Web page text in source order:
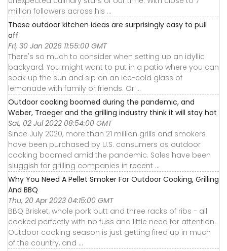
million followers across his ...
These outdoor kitchen ideas are surprisingly easy to pull
off
Fri, 30 Jan 2026 11:55:00 GMT
There's so much to consider when setting up an idyllic
backyard. You might want to put in a patio where you can
soak up the sun and sip on an ice-cold glass of
lemonade with family or friends. Or ...
Outdoor cooking boomed during the pandemic, and
Weber, Traeger and the grilling industry think it will stay hot
Sat, 02 Jul 2022 08:54:00 GMT
Since July 2020, more than 21 million grills and smokers
have been purchased by U.S. consumers as outdoor
cooking boomed amid the pandemic. Sales have been
sluggish for grilling companies in recent ...
Why You Need A Pellet Smoker For Outdoor Cooking, Grilling
And BBQ
Thu, 20 Apr 2023 04:15:00 GMT
BBQ Brisket, whole pork butt and three racks of ribs - all
cooked perfectly with no fuss and little need for attention.
Outdoor cooking season is just getting fired up in much
of the country, and ...